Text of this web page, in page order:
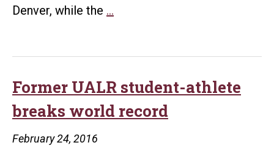
Denver, while the …
headed
to
NCAA
Former UALR student-athlete
breaks world record
February 24, 2016